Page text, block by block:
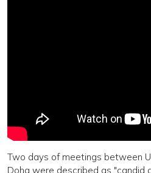
Two days of meetings between
Doha were described as "candid